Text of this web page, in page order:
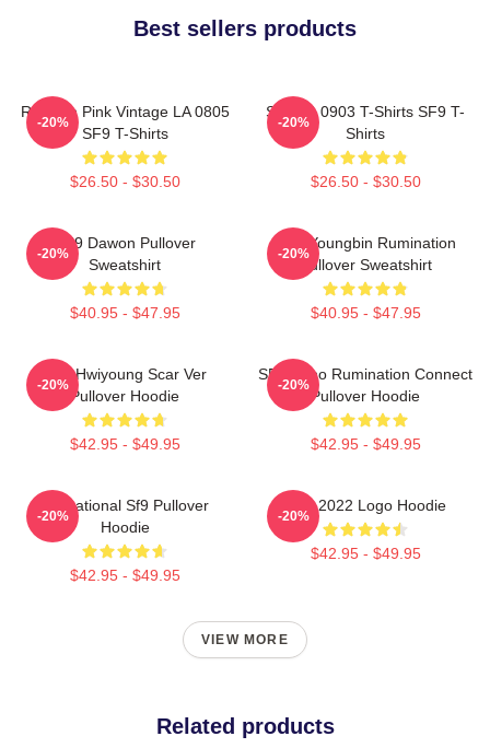
Best sellers products
Rowoon Pink Vintage LA 0805
SF9 T-Shirts
$26.50 - $30.50
-20%
SF9 LA 0903 T-Shirts SF9 T-
Shirts
$26.50 - $30.50
-20%
SF9 Dawon Pullover
Sweatshirt
$40.95 - $47.95
-20%
SF9 Youngbin Rumination
Pullover Sweatshirt
$40.95 - $47.95
-20%
SF9 Hwiyoung Scar Ver
Pullover Hoodie
$42.95 - $49.95
-20%
SF9 Zuho Rumination Connect
Pullover Hoodie
$42.95 - $49.95
-20%
Sensational Sf9 Pullover
Hoodie
$42.95 - $49.95
-20%
SF9 2022 Logo Hoodie
$42.95 - $49.95
-20%
VIEW MORE
Related products